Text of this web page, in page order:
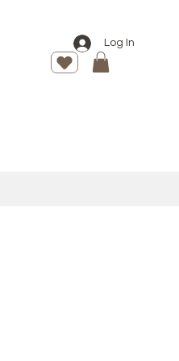
Log In